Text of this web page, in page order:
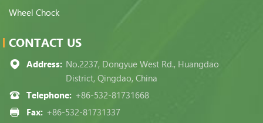
Wheel Chock
CONTACT US
Address: No.2237, Dongyue West Rd., Huangdao
District, Qingdao, China
Telephone: +86-532-81731668
Fax: +86-532-81731337